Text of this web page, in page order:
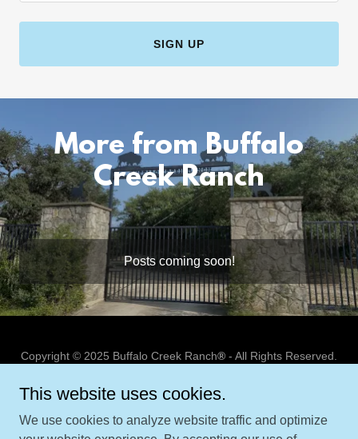
SIGN UP
More from Buffalo
Creek Ranch
Posts coming soon!
Copyright © 2025 Buffalo Creek Ranch® - All Rights Reserved.
TROPHY FEES
GENERAL INFORMATION
ABOUT
This website uses cookies.
We use cookies to analyze website traffic and optimize